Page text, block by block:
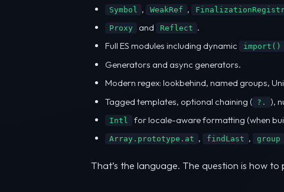
Symbol , WeakRef ,
Proxy and Reflect .
Full ES modules including dynamic
import()
Generators and async generators.
Modern regex: lookbehind, named groups,
Tagged templates, optional chaining ( ?. ),
Intl for locale-aware formatting (when
Array.prototype.at , findLast , group
That’s the language. The question is how